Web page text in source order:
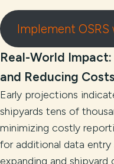
Implement
Real-World
and Reducing Costs
Early projections
shipyards tens of
minimizing costly
for additional data entry
expanding and